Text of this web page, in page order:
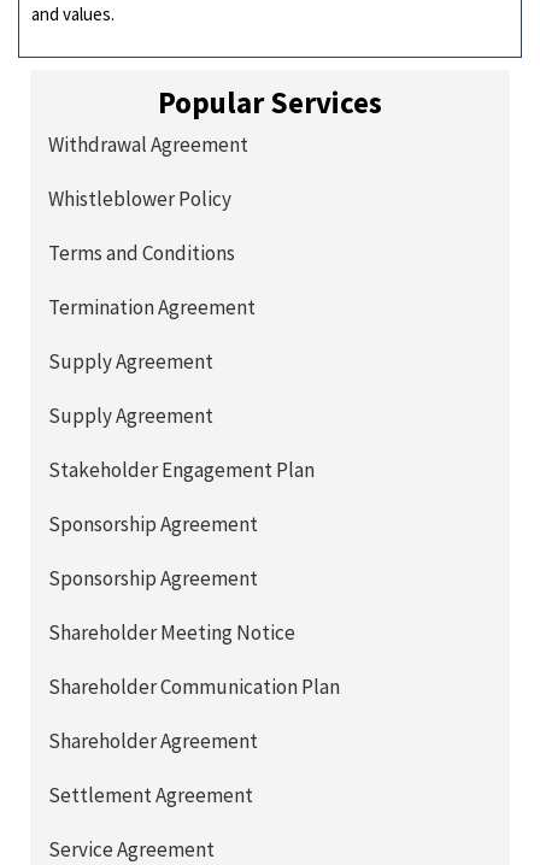
and values.
Popular Services
Withdrawal Agreement
Whistleblower Policy
Terms and Conditions
Termination Agreement
Supply Agreement
Supply Agreement
Stakeholder Engagement Plan
Sponsorship Agreement
Sponsorship Agreement
Shareholder Meeting Notice
Shareholder Communication Plan
Shareholder Agreement
Settlement Agreement
Service Agreement